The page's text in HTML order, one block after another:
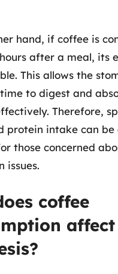
hand, if coffee is
after a meal, its
This allows the
to digest and
Therefore,
protein intake can be
those concerned
issues.
coffee